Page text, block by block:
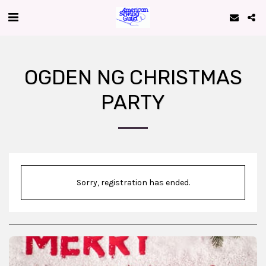
OGDEN NG CHRISTMAS
PARTY
Sorry, registration has ended.